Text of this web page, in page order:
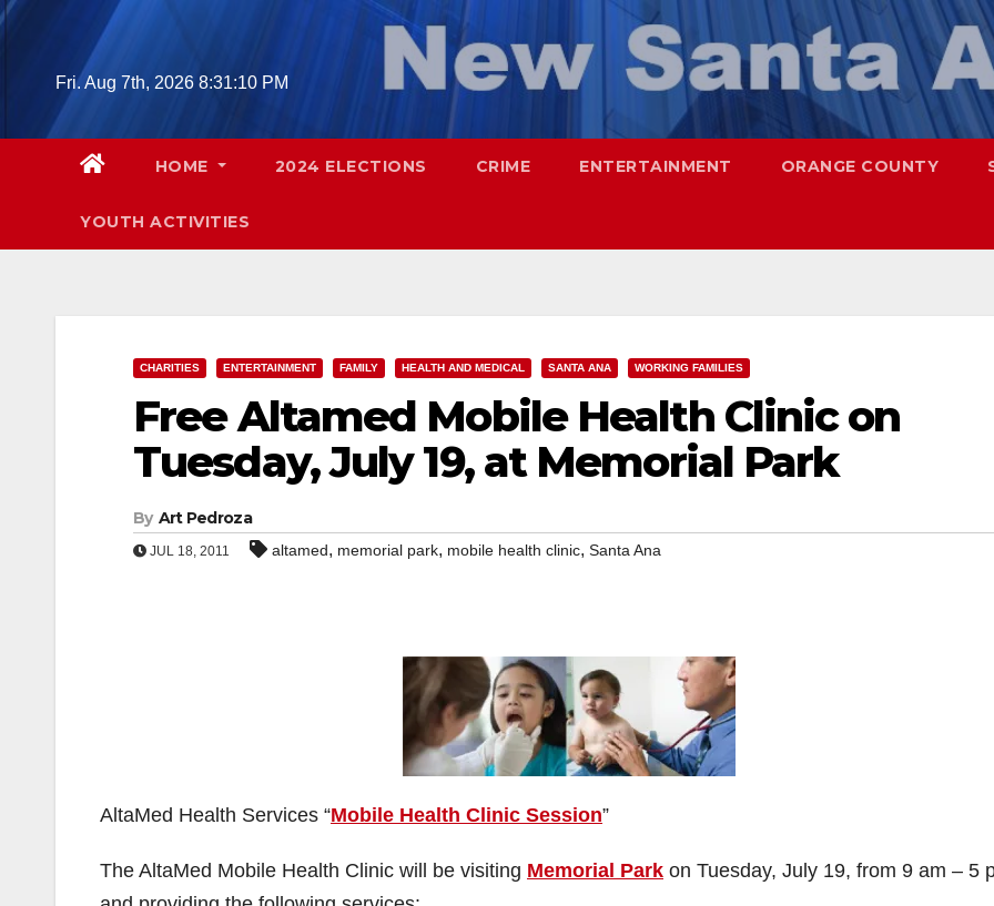
Skip
Fri. Aug 7th, 2026 8:31:11 PM
HOME 2024 ELECTIONS CRIME ENTERTAINMENT ORANGE COUNTY
YOUTH ACTIVITIES
CHARITIES ENTERTAINMENT FAMILY HEALTH AND MEDICAL SANTA ANA WORKING FAMILIES
Free Altamed Mobile Health Clinic on
Tuesday, July 19, at Memorial Park
By Art Pedroza
JUL 18, 2011 altamed, memorial park, mobile health clinic, Santa Ana
AltaMed Health Services “Mobile Health Clinic Session”
The AltaMed Mobile Health Clinic will be visiting Memorial Park on Tuesday, July 19, from 9 am – 5